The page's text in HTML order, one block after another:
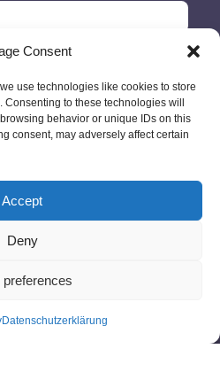
Consent
use technologies like cookies to store
to these technologies will
behavior or unique IDs on this
consent, may adversely affect certain
Accept
Deny
preferences
Datenschutzerklärung